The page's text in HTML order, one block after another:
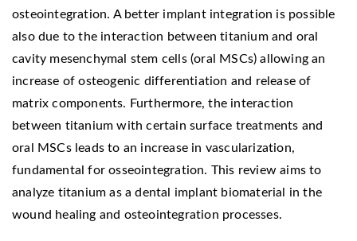
osteointegration. A better implant integration is possible
also due to the interaction between titanium and oral
cavity mesenchymal stem cells (oral MSCs) allowing an
increase of osteogenic differentiation and release of
matrix components. Furthermore, the interaction
between titanium with certain surface treatments and
oral MSCs leads to an increase in vascularization,
fundamental for osseointegration. This review aims to
analyze titanium as a dental implant biomaterial in the
wound healing and osteointegration processes.